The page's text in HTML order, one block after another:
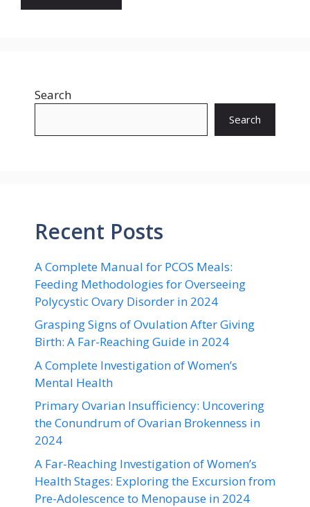
Search
Search
Recent Posts
A Complete Manual for PCOS Meals:
Feeding Methodologies for Overseeing
Polycystic Ovary Disorder in 2024
Grasping Signs of Ovulation After Giving
Birth: A Far-Reaching Guide in 2024
A Complete Investigation of Women’s
Mental Health
Primary Ovarian Insufficiency: Uncovering
the Conundrum of Ovarian Brokenness in
2024
A Far-Reaching Investigation of Women’s
Health Stages: Exploring the Excursion from
Pre-Adolescence to Menopause in 2024